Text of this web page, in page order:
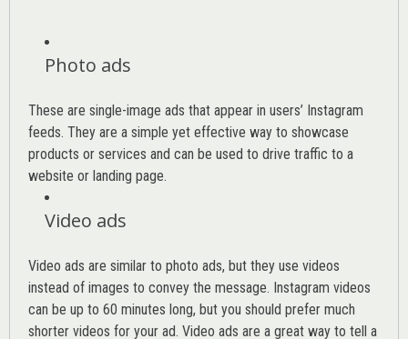
Photo ads
These are single-image ads that appear in users’ Instagram
feeds. They are a simple yet effective way to showcase
products or services and can be used to drive traffic to a
website or landing page.
Video ads
Video ads are similar to photo ads, but they use videos
instead of images to convey the message. Instagram videos
can be up to 60 minutes long, but you should prefer much
shorter videos for your ad. Video ads are a great way to tell a